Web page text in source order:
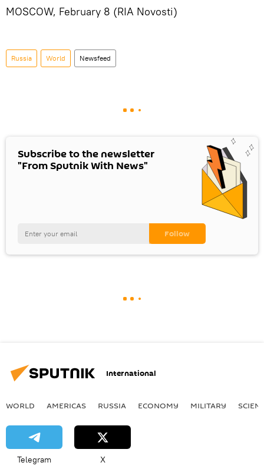
MOSCOW, February 8 (RIA Novosti)
Russia World Newsfeed
Subscribe to the newsletter
"From Sputnik With News"
International
WORLD AMERICAS RUSSIA ECONOMY MILITARY
Telegram X